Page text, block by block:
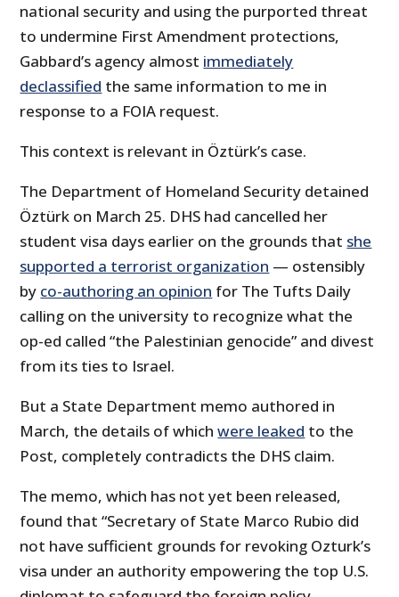
national security and using the purported threat
to undermine First Amendment protections,
Gabbard’s agency almost immediately
declassified the same information to me in
response to a FOIA request.
This context is relevant in Öztürk’s case.
The Department of Homeland Security detained
Öztürk on March 25. DHS had cancelled her
student visa days earlier on the grounds that she
supported a terrorist organization — ostensibly
by co-authoring an opinion for The Tufts Daily
calling on the university to recognize what the
op-ed called “the Palestinian genocide” and divest
from its ties to Israel.
But a State Department memo authored in
March, the details of whichwere leaked to the
Post, completely contradicts the DHS claim.
The memo, which has not yet been released,
found that “Secretary of State Marco Rubio did
not have sufficient grounds for revoking Ozturk’s
visa under an authority empowering the top U.S.